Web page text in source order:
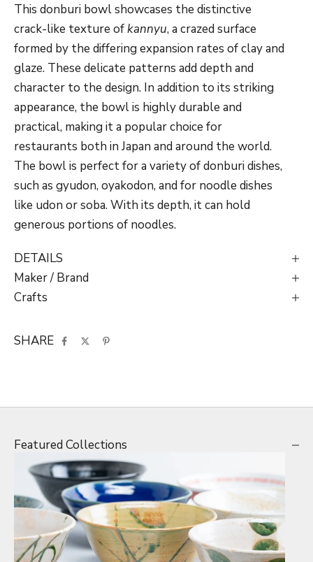
This donburi bowl showcases the distinctive
crack-like texture ofkannyu, a crazed surface
formed by the differing expansion rates of clay and
glaze. These delicate patterns add depth and
character to the design. In addition to its striking
appearance, the bowl is highly durable and
practical, making it a popular choice for
restaurants both in Japan and around the world.
The bowl is perfect for a variety of donburi dishes,
such as gyudon, oyakodon, and for noodle dishes
like udon or soba. With its depth, it can hold
generous portions of noodles.
DETAILS
Maker / Brand
Crafts
SHARE
Featured Collections